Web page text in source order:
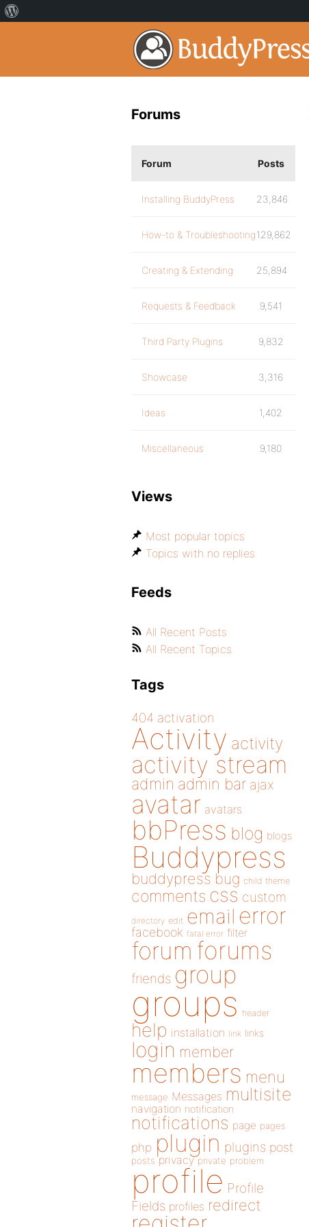
Forums
Forum Posts
Installing BuddyPress 23,846
How-to & Troubleshooting129,862
Creating & Extending 25,894
Requests & Feedback 9,541
Third Party Plugins 9,832
Showcase 3,316
Ideas 1,402
Miscellaneous 9,180
Views
Most popular topics
Topics with no replies
Feeds
All Recent Posts
All Recent Topics
Tags
404 activation
Activity activity
activity stream
admin admin bar ajax
avatar avatars
bbPress blog blogs
Buddypress
buddypress bug child theme
comments css custom
directory edit email error
facebook fatal error filter
forum forums
friends group
groups header
help installation link links
login member
members menu
message Messages multisite
navigation notification
notifications page pages
php plugin plugins post
posts privacy private problem
profile Profile
Fields profiles redirect